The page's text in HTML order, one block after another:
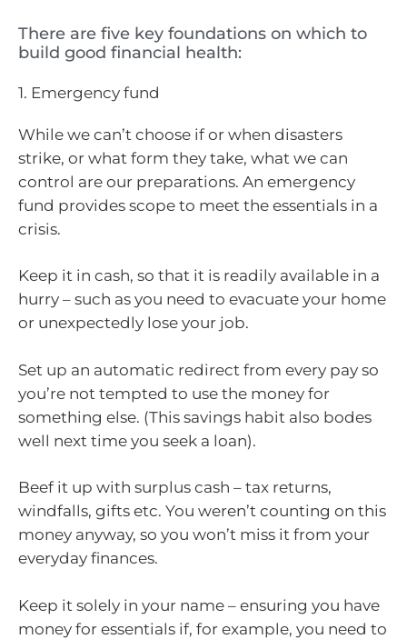
There are five key foundations on which to
build good financial health:
1. Emergency fund
While we can’t choose if or when disasters
strike, or what form they take, what we can
control are our preparations. An emergency
fund provides scope to meet the essentials in a
crisis.
Keep it in cash, so that it is readily available in a
hurry – such as you need to evacuate your home
or unexpectedly lose your job.
Set up an automatic redirect from every pay so
you’re not tempted to use the money for
something else. (This savings habit also bodes
well next time you seek a loan).
Beef it up with surplus cash – tax returns,
windfalls, gifts etc. You weren’t counting on this
money anyway, so you won’t miss it from your
everyday finances.
Keep it solely in your name – ensuring you have
money for essentials if, for example, you need to